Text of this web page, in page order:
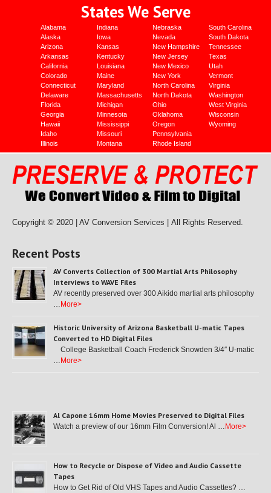
States We Serve
Alabama
Alaska
Arizona
Arkansas
California
Colorado
Connecticut
Delaware
Florida
Georgia
Hawaii
Idaho
Illinois
Indiana
Iowa
Kansas
Kentucky
Louisiana
Maine
Maryland
Massachusetts
Michigan
Minnesota
Mississippi
Missouri
Montana
Nebraska
Nevada
New Hampshire
New Jersey
New Mexico
New York
North Carolina
North Dakota
Ohio
Oklahoma
Oregon
Pennsylvania
Rhode Island
South Carolina
South Dakota
Tennessee
Texas
Utah
Vermont
Virginia
Washington
West Virginia
Wisconsin
Wyoming
Copyright © 2020 | AV Conversion Services | All Rights Reserved.
Recent Posts
AV Converts Collection of 300 Martial Arts Philosophy
Interviews to WAVE Files
AV recently preserved over 300 Aikido martial arts philosophy
… More>
Historic University of Arizona Basketball U-matic Tapes
Converted to HD Digital Files
College Basketball Coach Frederick Snowden 3/4″ U-matic
… More>
Al Capone 16mm Home Movies Preserved to Digital Files
Watch a preview of our 16mm Film Conversion! Al … More>
How to Recycle or Dispose of Video and Audio Cassette
Tapes
How to Get Rid of Old VHS Tapes and Audio Cassettes? …